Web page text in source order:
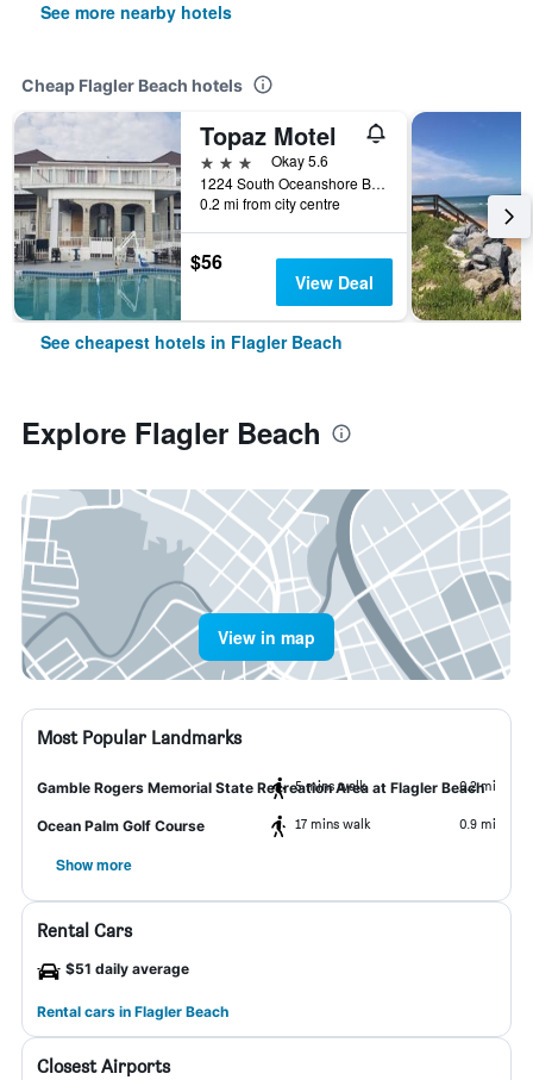
See more nearby hotels
Cheap Flagler Beach hotels
Topaz Motel
3 stars
Okay 5.6
1224 South Oceanshore Boulevard, Flagler Beach, FL, United States
0.2 mi from city centre
$56
View Deal
See cheapest hotels in Flagler Beach
Explore Flagler Beach
View in map
Most Popular Landmarks
Gamble Rogers Memorial State Recreation Area at Flagler Beach
5 mins walk 0.2 mi
Ocean Palm Golf Course 17 mins walk 0.9 mi
Show more
Rental Cars
$51 daily average
Rental cars in Flagler Beach
Closest Airports